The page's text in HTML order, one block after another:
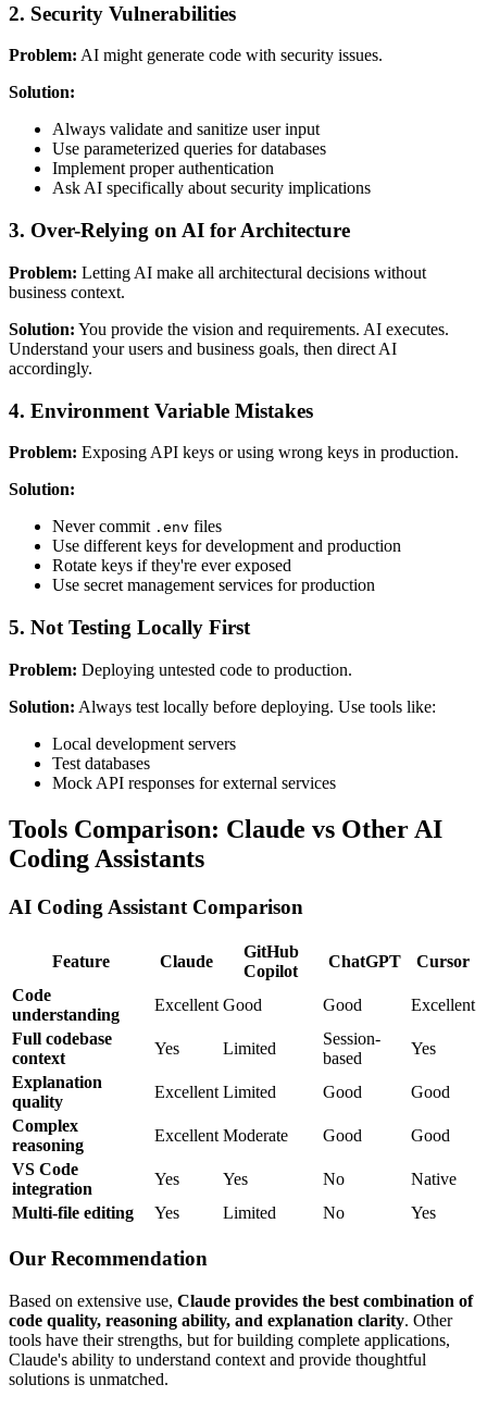
2. Security Vulnerabilities
Problem: AI might generate code with security issues.
Solution:
Always validate and sanitize user input
Use parameterized queries for databases
Implement proper authentication
Ask AI specifically about security implications
3. Over-Relying on AI for Architecture
Problem: Letting AI make all architectural decisions without
business context.
Solution: You provide the vision and requirements. AI executes.
Understand your users and business goals, then direct AI
accordingly.
4. Environment Variable Mistakes
Problem: Exposing API keys or using wrong keys in production.
Solution:
Never commit .env files
Use different keys for development and production
Rotate keys if they're ever exposed
Use secret management services for production
5. Not Testing Locally First
Problem: Deploying untested code to production.
Solution: Always test locally before deploying. Use tools like:
Local development servers
Test databases
Mock API responses for external services
Tools Comparison: Claude vs Other AI
Coding Assistants
AI Coding Assistant Comparison
Feature Claude
GitHub
Copilot
ChatGPT
Cursor
Code
understanding
Excellent Good Good
Excellent
Full codebase
context
Yes Limited
Session-
based
Yes
Explanation
quality
Excellent Limited Good
Good
Complex
reasoning
Excellent Moderate Good
Good
VS Code
integration
Yes Yes No
Native
Multi-file editing
Yes Limited No Yes
Our Recommendation
Based on extensive use, Claude provides the best combination of
code quality, reasoning ability, and explanation clarity. Other
tools have their strengths, but for building complete applications,
Claude's ability to understand context and provide thoughtful
solutions is unmatched.